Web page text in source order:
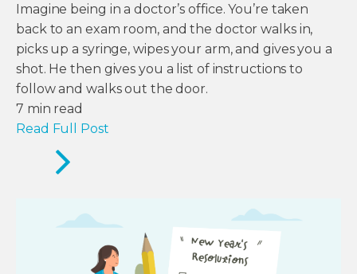
Imagine being in a doctor’s office. You’re taken
back to an exam room, and the doctor walks in,
picks up a syringe, wipes your arm, and gives you a
shot. He then gives you a list of instructions to
follow and walks out the door.
7 min read
Read Full Post